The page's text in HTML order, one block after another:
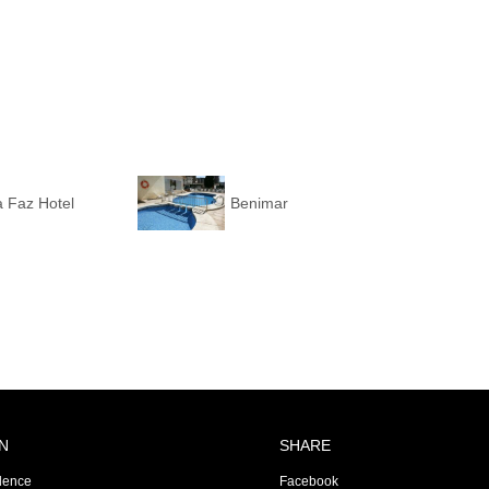
Faz Hotel Benimar
SHARE
Facebook